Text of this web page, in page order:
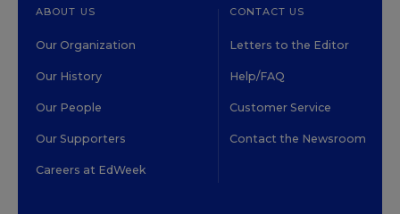
ABOUT US
Our Organization
Our History
Our People
Our Supporters
Careers at EdWeek
CONTACT US
Letters to the Editor
Help/FAQ
Customer Service
Contact the Newsroom